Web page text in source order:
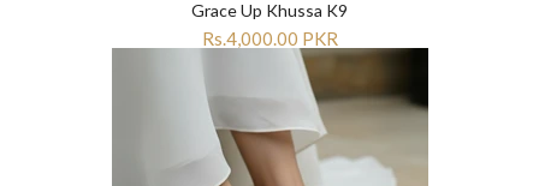
Grace Up Khussa K9
Rs.4,000.00 PKR